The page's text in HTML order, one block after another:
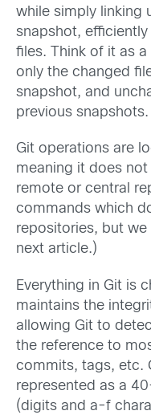
while simply linking
snapshot,
files. Think of it as
only the changed
snapshot, and
previous snapshots.
Git operations are
meaning it does
remote or central
commands which
repositories, but
next article.)
Everything in Git is
maintains the
allowing Git to
the reference to
commits, tags, etc.
represented as a
(digits and a-f